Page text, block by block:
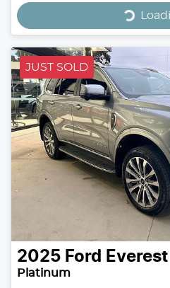
JUST SOLD
2025 Ford Everest
Platinum